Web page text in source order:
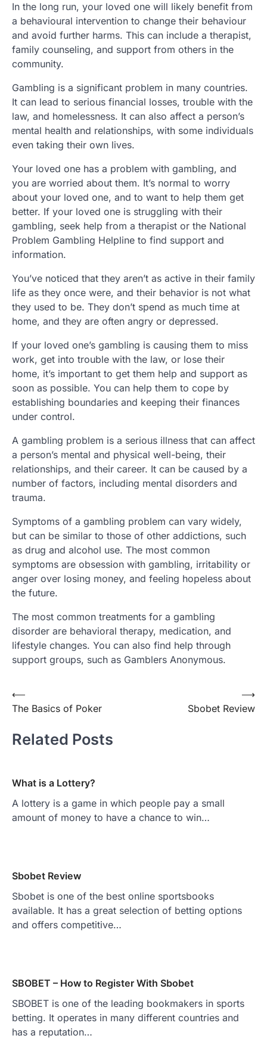
In the long run, your loved one will likely benefit from
a behavioural intervention to change their behaviour
and avoid further harms. This can include a therapist,
family counseling, and support from others in the
community.
Gambling is a significant problem in many countries.
It can lead to serious financial losses, trouble with the
law, and homelessness. It can also affect a person’s
mental health and relationships, with some individuals
even taking their own lives.
Your loved one has a problem with gambling, and
you are worried about them. It’s normal to worry
about your loved one, and to want to help them get
better. If your loved one is struggling with their
gambling, seek help from a therapist or the National
Problem Gambling Helpline to find support and
information.
You’ve noticed that they aren’t as active in their family
life as they once were, and their behavior is not what
they used to be. They don’t spend as much time at
home, and they are often angry or depressed.
If your loved one’s gambling is causing them to miss
work, get into trouble with the law, or lose their
home, it’s important to get them help and support as
soon as possible. You can help them to cope by
establishing boundaries and keeping their finances
under control.
A gambling problem is a serious illness that can affect
a person’s mental and physical well-being, their
relationships, and their career. It can be caused by a
number of factors, including mental disorders and
trauma.
Symptoms of a gambling problem can vary widely,
but can be similar to those of other addictions, such
as drug and alcohol use. The most common
symptoms are obsession with gambling, irritability or
anger over losing money, and feeling hopeless about
the future.
The most common treatments for a gambling
disorder are behavioral therapy, medication, and
lifestyle changes. You can also find help through
support groups, such as Gamblers Anonymous.
Post
navigation
⟵
The Basics of Poker
Sbobet Review
⟶
Related Posts
What is a Lottery?
A lottery is a game in which people pay a small
amount of money to have a chance to win…
Sbobet Review
Sbobet is one of the best online sportsbooks
available. It has a great selection of betting options
and offers competitive…
SBOBET – How to Register With Sbobet
SBOBET is one of the leading bookmakers in sports
betting. It operates in many different countries and
has a reputation…